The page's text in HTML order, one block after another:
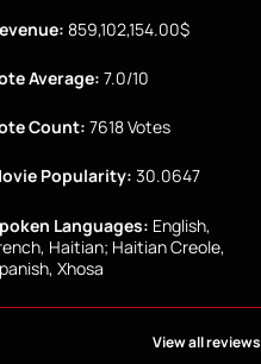
859,102,154.00$
Average: 7.0/10
Count: 7618 Votes
Popularity: 30.0647
Languages: English,
Haitian; Haitian Creole,
Xhosa
View all reviews